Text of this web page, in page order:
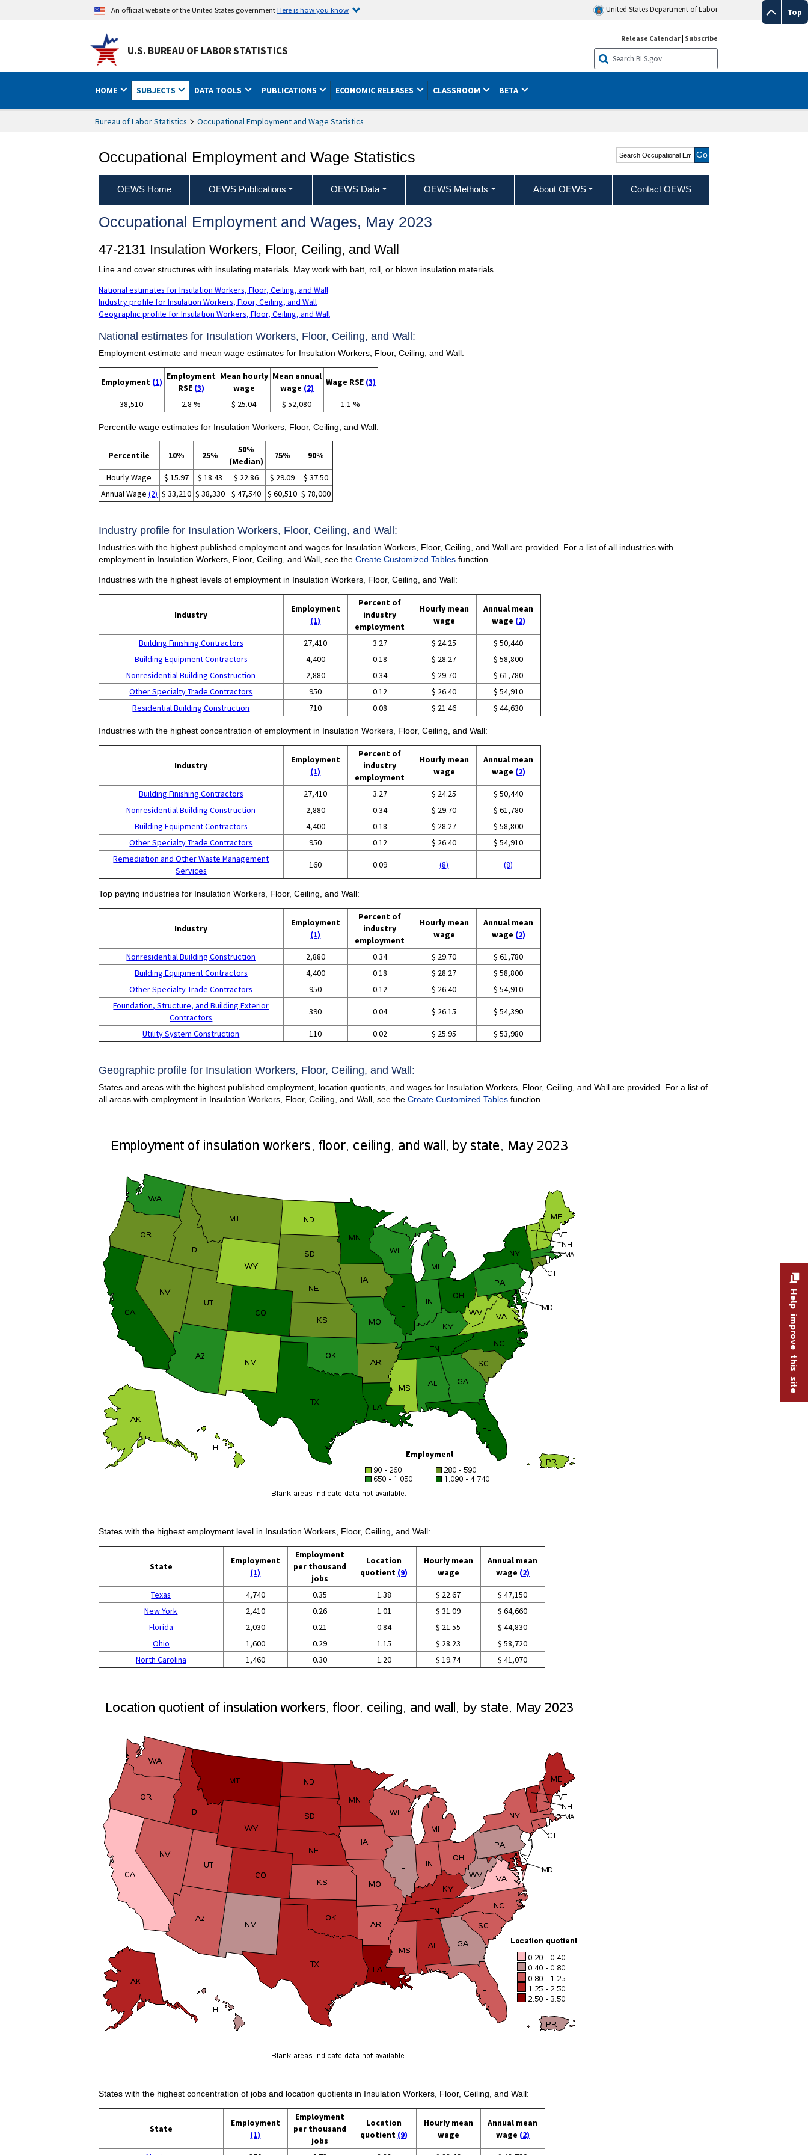
Top
An official website of the United States governmentHere is how you know United States Department of Labor
U.S. BUREAU OF LABOR STATISTICS
Release Calendar| Subscribe
HOME SUBJECTS DATA TOOLS PUBLICATIONS ECONOMIC RELEASES CLASSROOM BETA
Bureau of Labor Statistics Occupational Employment and Wage Statistics
Occupational Employment and Wage Statistics
Search Occupational
Employment and Wage
Statistics
OEWS Home OEWS Publications OEWS Data OEWS Methods About OEWS Contact OEWS
Occupational Employment and Wages, May 2023
47-2131 Insulation Workers, Floor, Ceiling, and Wall
Line and cover structures with insulating materials. May work with batt, roll, or blown insulation materials.
National estimates for Insulation Workers, Floor, Ceiling, and Wall
Industry profile for Insulation Workers, Floor, Ceiling, and Wall
Geographic profile for Insulation Workers, Floor, Ceiling, and Wall
National estimates for Insulation Workers, Floor, Ceiling, and Wall:
Employment estimate and mean wage estimates for Insulation Workers, Floor, Ceiling, and Wall:
Employment (1)
Employment
RSE (3)
Mean hourly
wage
Mean annual
wage (2)
Wage RSE (3)
38,510 2.8 % $ 25.04 $ 52,080 1.1 %
Percentile wage estimates for Insulation Workers, Floor, Ceiling, and Wall:
Percentile 10% 25%
50%
(Median)
75% 90%
Hourly Wage $ 15.97 $ 18.43 $ 22.86 $ 29.09
$ 37.50
Annual Wage (2) $ 33,210 $ 38,330 $ 47,540 $ 60,510 $ 78,000
Industry profile for Insulation Workers, Floor, Ceiling, and Wall:
Industries with the highest published employment and wages for Insulation Workers, Floor, Ceiling, and Wall are provided. For a list of all industries with
employment in Insulation Workers, Floor, Ceiling, and Wall, see the Create Customized Tablesfunction.
Industries with the highest levels of employment in Insulation Workers, Floor, Ceiling, and Wall:
Industry
Employment
(1)
Percent of
industry
employment
Hourly mean
wage
Annual mean
wage (2)
Building Finishing Contractors 27,410 3.27 $ 24.25
$ 50,440
Building Equipment Contractors
4,400 0.18 $ 28.27
$ 58,800
Nonresidential Building Construction
2,880 0.34 $ 29.70
$ 61,780
Other Specialty Trade Contractors
950 0.12 $ 26.40
$ 54,910
Residential Building Construction
710 0.08 $ 21.46 $ 44,630
Industries with the highest concentration of employment in Insulation Workers, Floor, Ceiling, and Wall:
Industry
Employment
(1)
Percent of
industry
employment
Hourly mean
wage
Annual mean
wage (2)
Building Finishing Contractors 27,410 3.27 $ 24.25
$ 50,440
Nonresidential Building Construction
2,880 0.34 $ 29.70
$ 61,780
Building Equipment Contractors
4,400 0.18 $ 28.27
$ 58,800
Other Specialty Trade Contractors
950 0.12 $ 26.40
$ 54,910
Remediation and Other Waste Management
Services
160 0.09 (8) (8)
Top paying industries for Insulation Workers, Floor, Ceiling, and Wall:
Industry
Employment
(1)
Percent of
industry
employment
Hourly mean
wage
Annual mean
wage (2)
Nonresidential Building Construction 2,880 0.34 $ 29.70
$ 61,780
Building Equipment Contractors
4,400 0.18 $ 28.27
$ 58,800
Other Specialty Trade Contractors
950 0.12 $ 26.40
$ 54,910
Foundation, Structure, and Building Exterior
Contractors
390 0.04 $ 26.15 $ 54,390
Utility System Construction 110 0.02 $ 25.95 $ 53,980
Geographic profile for Insulation Workers, Floor, Ceiling, and Wall:
States and areas with the highest published employment, location quotients, and wages for Insulation Workers, Floor, Ceiling, and Wall are provided. For a list of
all areas with employment in Insulation Workers, Floor, Ceiling, and Wall, see the Create Customized Tablesfunction.
States with the highest employment level in Insulation Workers, Floor, Ceiling, and Wall:
State
Employment
(1)
Employment
per thousand
jobs
Location
quotient (9)
Hourly mean
wage
Annual mean
wage (2)
Texas 4,740 0.35 1.38 $ 22.67
$ 47,150
New York
2,410 0.26 1.01 $ 31.09
$ 64,660
Florida
2,030 0.21 0.84 $ 21.55
$ 44,830
Ohio
1,600 0.29 1.15 $ 28.23
$ 58,720
North Carolina
1,460 0.30 1.20 $ 19.74 $ 41,070
States with the highest concentration of jobs and location quotients in Insulation Workers, Floor, Ceiling, and Wall:
State
Employment
(1)
Employment
per thousand
jobs
Location
quotient (9)
Hourly mean
wage
Annual mean
wage (2)
Help improve this site